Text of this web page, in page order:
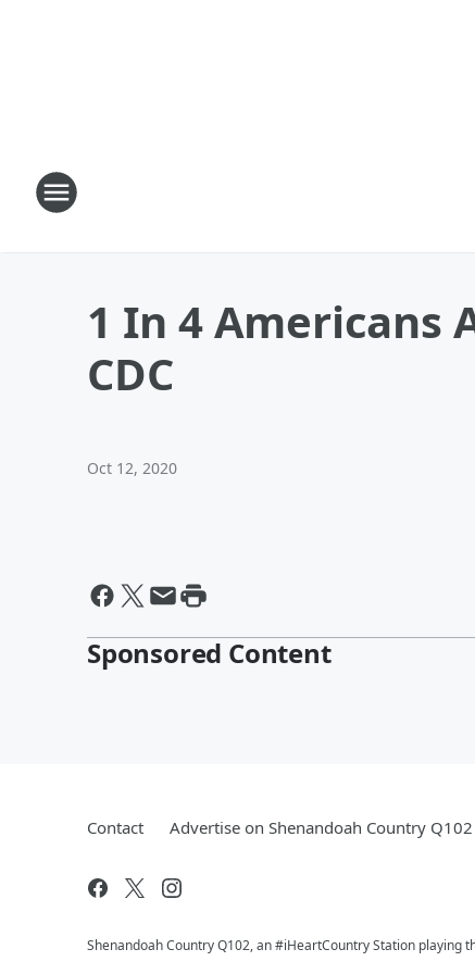
1 In 4 Americans
CDC
Oct 12, 2020
Sponsored Content
Contact Advertise on Shenandoah Country Q102
Shenandoah Country Q102, an #iHeartCountry Station playing